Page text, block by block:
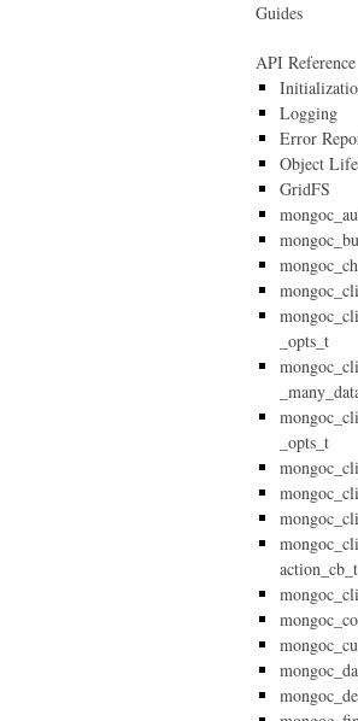
Guides
API Reference
Logging
Error
Object
GridFS
_opts_t
_opts_t
action_cb_t